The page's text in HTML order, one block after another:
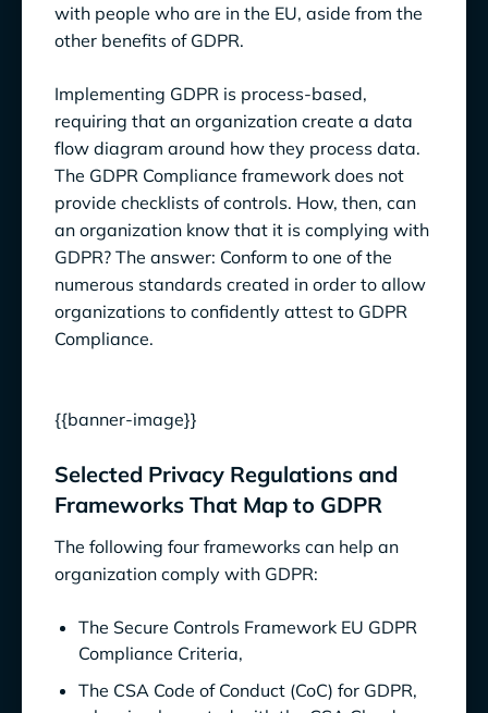
with people who are in the EU, aside from the
other benefits of GDPR.
Implementing GDPR is process-based,
requiring that an organization create a data
flow diagram around how they process data.
The GDPR Compliance framework does not
provide checklists of controls. How, then, can
an organization know that it is complying with
GDPR? The answer: Conform to one of the
numerous standards created in order to allow
organizations to confidently attest to GDPR
Compliance.
{{banner-image}}
Selected Privacy Regulations and
Frameworks That Map to GDPR
The following four frameworks can help an
organization comply with GDPR:
The Secure Controls Framework EU GDPR
Compliance Criteria,
The CSA Code of Conduct (CoC) for GDPR,